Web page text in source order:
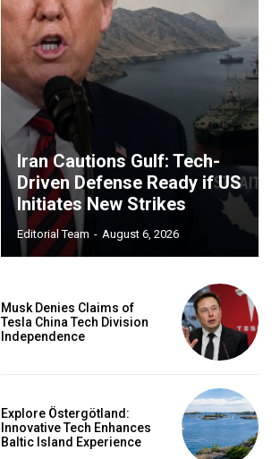
Iran Cautions Gulf: Tech-
Driven Defense Ready if US
Initiates New Strikes
Editorial Team - August 6, 2026
Musk Denies Claims of
Tesla China Tech Division
Independence
Explore Östergötland:
Innovative Tech Enhances
Baltic Island Experience